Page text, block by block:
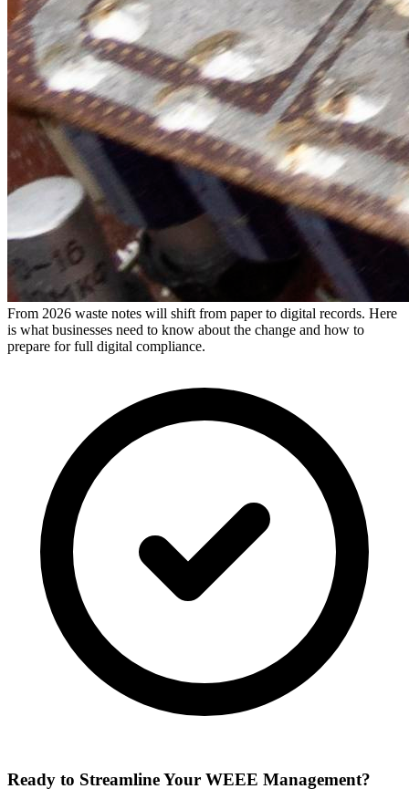
From 2026 waste notes will shift from paper to digital records. Here
is what businesses need to know about the change and how to
prepare for full digital compliance.
Ready to Streamline Your WEEE Management?